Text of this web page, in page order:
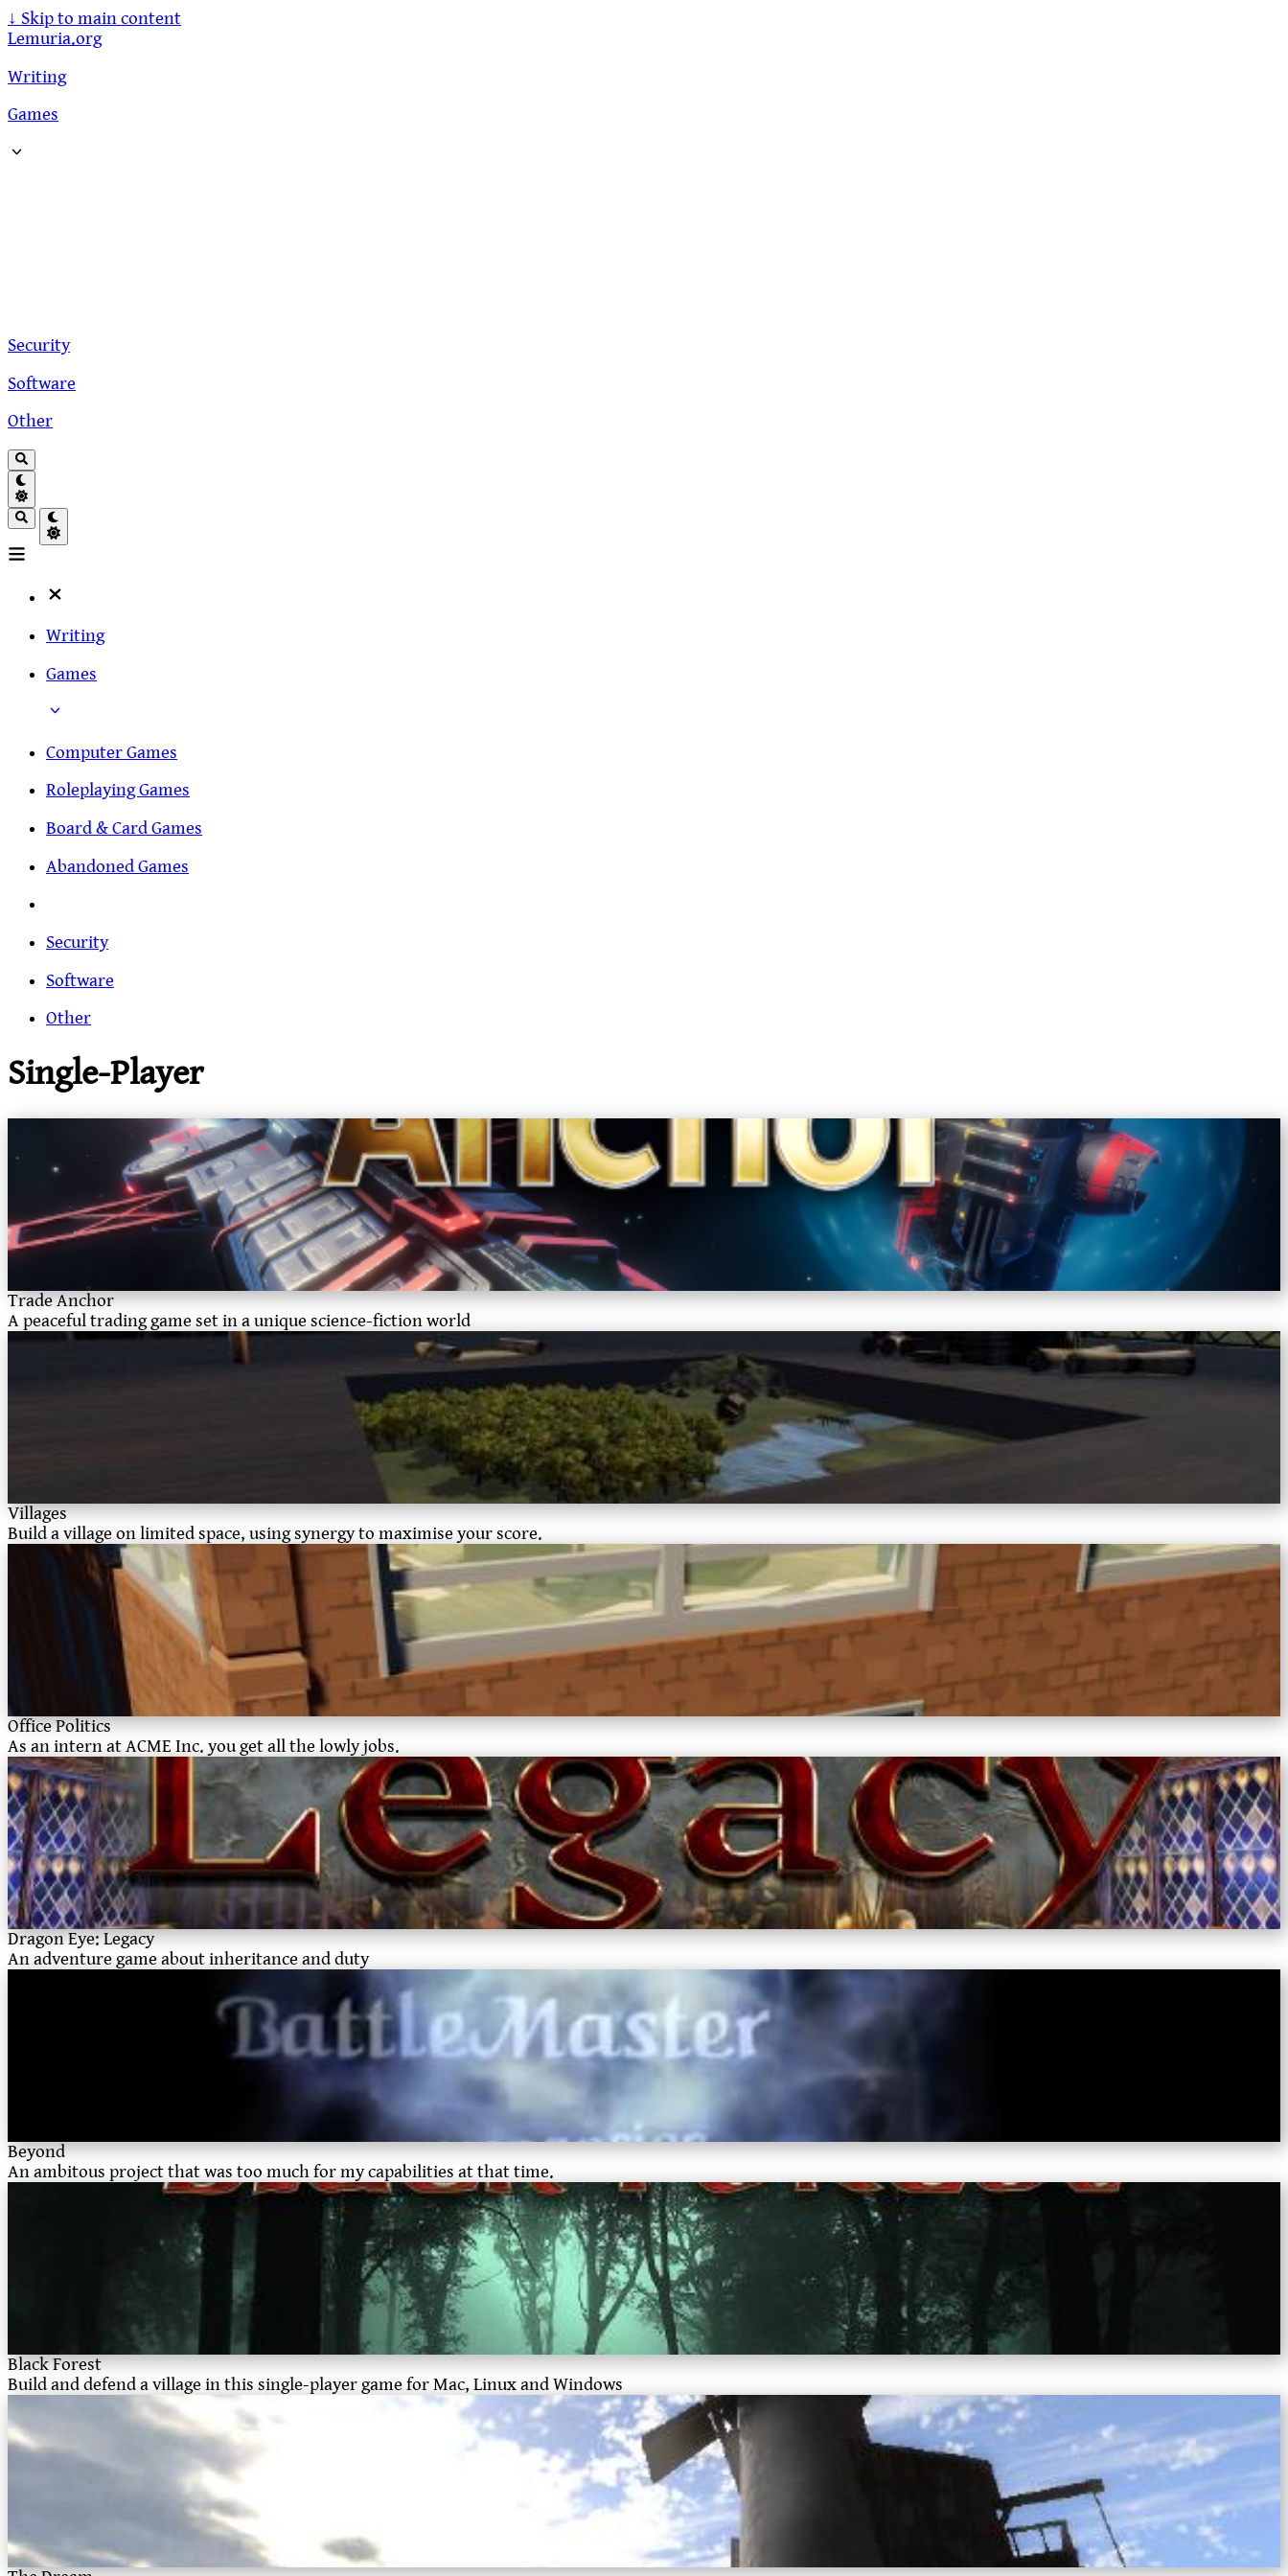
↓ Skip to main content
Lemuria.org
Writing
Games
Security
Software
Other
Writing
Games
Computer Games
Roleplaying Games
Board & Card Games
Abandoned Games
Security
Software
Other
Single-Player
Trade Anchor
A peaceful trading game set in a unique science-fiction world
Villages
Build a village on limited space, using synergy to maximise your score.
Office Politics
As an intern at ACME Inc. you get all the lowly jobs.
Dragon Eye: Legacy
An adventure game about inheritance and duty
Beyond
An ambitous project that was too much for my capabilities at that time.
Black Forest
Build and defend a village in this single-player game for Mac, Linux and Windows